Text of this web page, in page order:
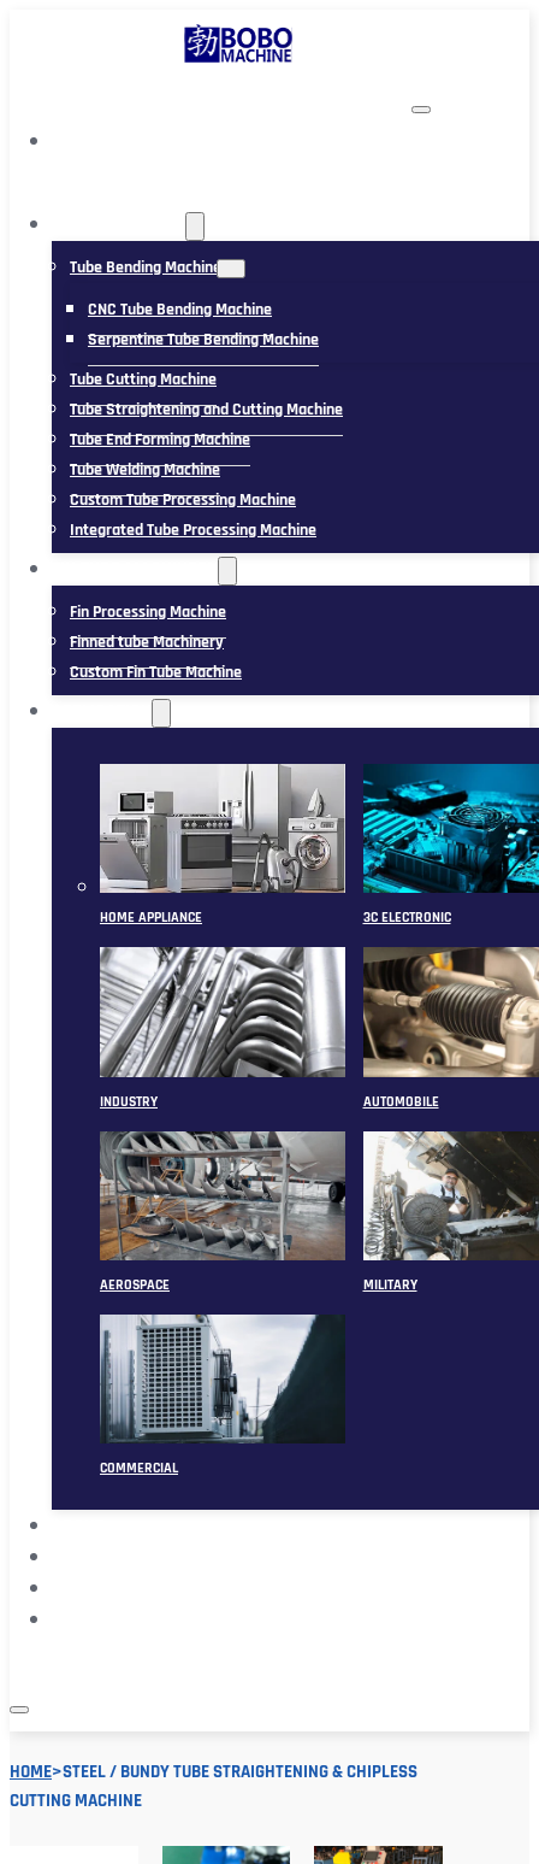
Tube Bending Machine
CNC Tube Bending Machine
Serpentine Tube Bending Machine
Tube Cutting Machine
Tube Straightening and Cutting Machine
Tube End Forming Machine
Tube Welding Machine
Custom Tube Processing Machine
Integrated Tube Processing Machine
Fin Processing Machine
Finned tube Machinery
Custom Fin Tube Machine
HOME APPLIANCE 3C ELECTRONIC
INDUSTRY AUTOMOBILE
AEROSPACE MILITARY
COMMERCIAL
HOME>STEEL / BUNDY TUBE STRAIGHTENING & CHIPLESS
CUTTING MACHINE